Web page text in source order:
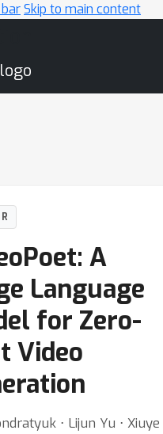
Skip to main content
A
Language
for Zero-
Video
⋅ Lijun Yu ⋅ Xiuye